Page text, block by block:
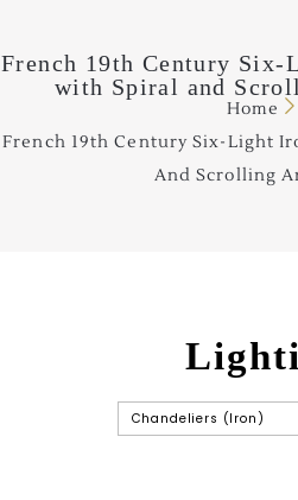
French 19th Century
with Spiral and
Home
French 19th Century Six-Light
And Scrolling